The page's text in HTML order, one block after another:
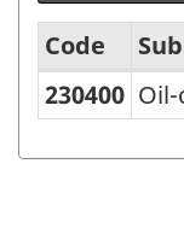
Standard
Code
230400